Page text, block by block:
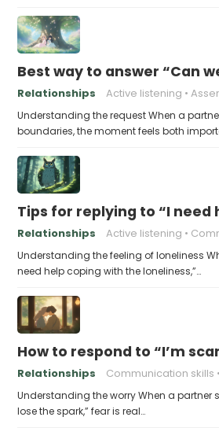
Best way to answer “Can
Relationships Active listening
Understanding the request When a
boundaries, the moment feels both
Tips for replying to “I
Relationships Active listening
Understanding the feeling of loneliness
need help coping with the loneliness,”…
How to respond to “I’m
Relationships Communication skills
Understanding the worry When a partner
lose the spark,” fear is real…